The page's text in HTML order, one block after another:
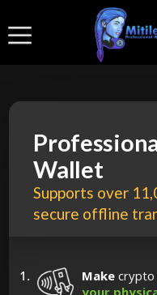
Wallet
Supports over
secure offline
Make crypto
your